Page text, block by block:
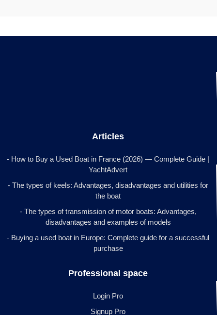
Articles
- How to Buy a Used Boat in France (2026) — Complete Guide |
YachtAdvert
- The types of keels: Advantages, disadvantages and utilities for
the boat
- The types of transmission of motor boats: Advantages,
disadvantages and examples of models
- Buying a used boat in Europe: Complete guide for a successful
purchase
Professional space
Login Pro
Signup Pro